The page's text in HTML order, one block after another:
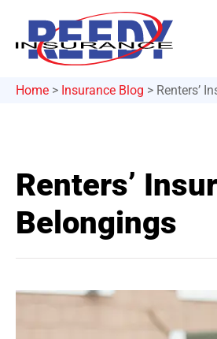
Home > Insurance Blog > Renters’
Renters’
Belongings